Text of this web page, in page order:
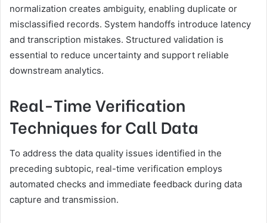
normalization creates ambiguity, enabling duplicate or
misclassified records. System handoffs introduce latency
and transcription mistakes. Structured validation is
essential to reduce uncertainty and support reliable
downstream analytics.
Real-Time Verification
Techniques for Call Data
To address the data quality issues identified in the
preceding subtopic, real-time verification employs
automated checks and immediate feedback during data
capture and transmission.